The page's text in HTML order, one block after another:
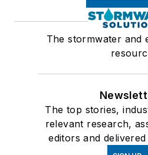
The stormwater and
The top stories,
relevant research,
editors and